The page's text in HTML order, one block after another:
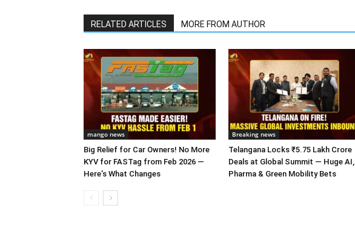
RELATED ARTICLES MORE FROM AUTHOR
mango news
Big Relief for Car Owners! No More
KYV for FASTag from Feb 2026 —
Here’s What Changes
Breaking news
Telangana Locks ₹5.75 Lakh Crore
Deals at Global Summit — Huge AI,
Pharma & Green Mobility Bets